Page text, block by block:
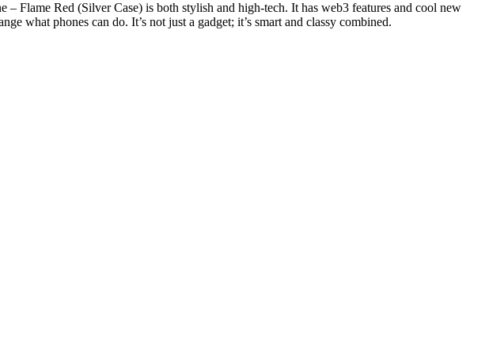
Flame Red (Silver Case) is both stylish and high-tech. It has web3 features and cool new
what phones can do. It’s not just a gadget; it’s smart and classy combined.